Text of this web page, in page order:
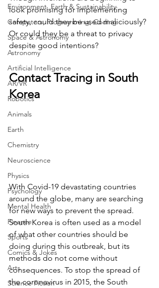
Environment, Earth & Sustainability
Computers, Programming, Coding
Space & Astronomy
Astronomy
Artificial Intelligence
AR/VR
Robotics
Animals
Earth
Chemistry
Neuroscience
Physics
Psychology
Mental Health
Finance
Sports
Comics & Jokes
Arts
Science Fiction
look promising for implementing
safety, could they be used maliciously?
Or could they be a threat to privacy
despite good intentions?
Contact Tracing in South
Korea
With Covid-19 devastating countries
around the globe, many are searching
for new ways to prevent the spread.
South Korea is often used as a model
of what other countries should be
doing during this outbreak, but its
methods do not come without
consequences. To stop the spread of
the coronavirus in 2015, the South